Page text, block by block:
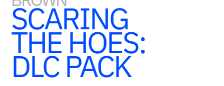
SCARING
THE HOES:
DLC PACK